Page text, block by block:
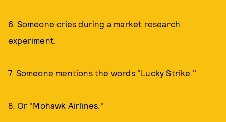
6. Someone cries during a market research
experiment.
7. Someone mentions the words "Lucky Strike."
8. Or "Mohawk Airlines."